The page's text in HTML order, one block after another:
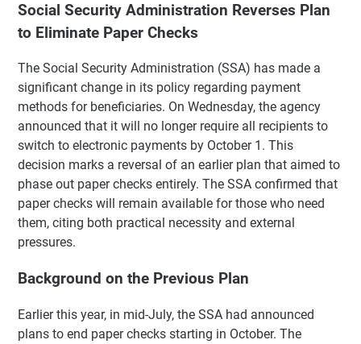
Social Security Administration Reverses Plan
to Eliminate Paper Checks
The Social Security Administration (SSA) has made a
significant change in its policy regarding payment
methods for beneficiaries. On Wednesday, the agency
announced that it will no longer require all recipients to
switch to electronic payments by October 1. This
decision marks a reversal of an earlier plan that aimed to
phase out paper checks entirely. The SSA confirmed that
paper checks will remain available for those who need
them, citing both practical necessity and external
pressures.
Background on the Previous Plan
Earlier this year, in mid-July, the SSA had announced
plans to end paper checks starting in October. The